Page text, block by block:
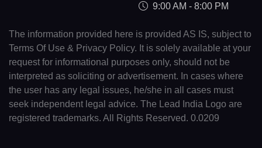
9:00 AM - 8:00 PM
The information provided here is provided AS IS, subject to
Terms Of Use & Privacy Policy. It is solely available at your
request for informational purposes only, should not be
interpreted as soliciting or advertisement. In cases where
the user has any legal issues, he/she in all cases must
seek independent legal advice. The Lead India Logo are
registered trademarks. All Rights Reserved. 0.0209